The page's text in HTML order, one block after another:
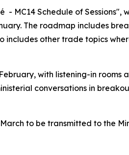
MC14 Schedule of Sessions",
The roadmap includes
includes other trade topics
with listening-in rooms
conversations in
to be transmitted to the